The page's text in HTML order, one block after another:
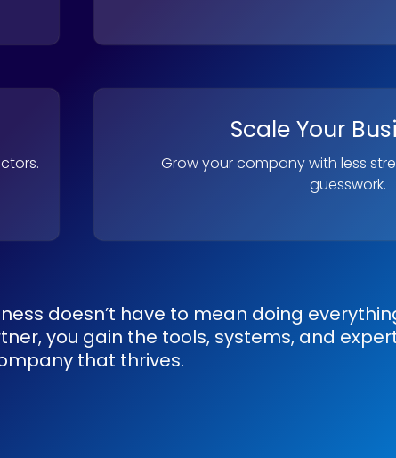
Scale Your
Grow your company with less
guesswork.
doesn’t have to mean doing
you gain the tools, systems, and
that thrives.